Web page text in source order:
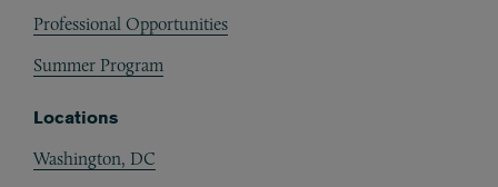
Professional Opportunities
Summer Program
Locations
Washington, DC